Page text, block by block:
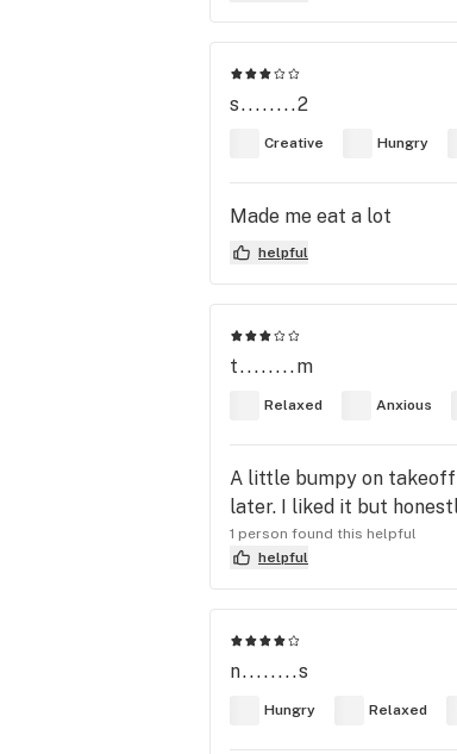
s........2
Creative Hungry
Made me eat a lot
helpful
t........m
Relaxed Anxious
A little bumpy on takeoff
later. I liked it but
1 person found this helpful
helpful
n........s
Hungry Relaxed